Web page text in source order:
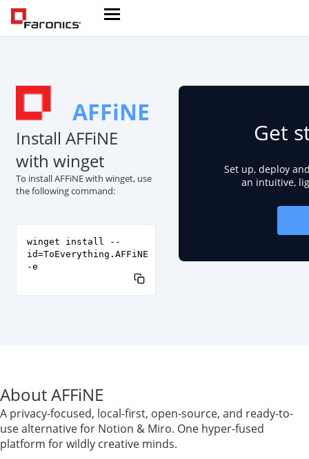
AFFiNE
Install AFFiNE
with winget
To install AFFiNE with winget, use
the following command:
winget install --
id=ToEverything.AFFiNE
-e
Get
Set up, deploy
an intuitive,
About AFFiNE
A privacy-focused, local-first, open-source, and ready-to-
use alternative for Notion & Miro. One hyper-fused
platform for wildly creative minds.